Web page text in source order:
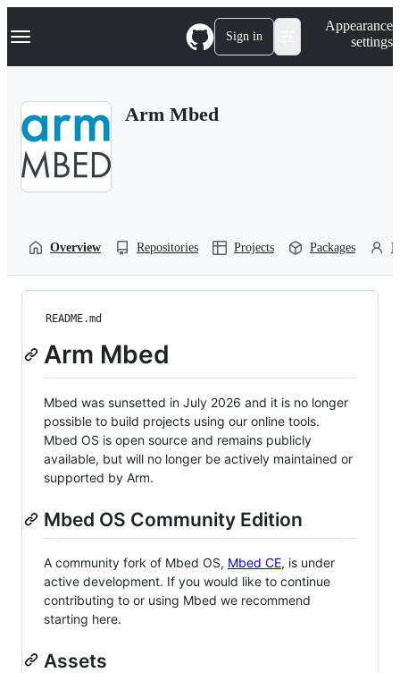
k
p
Navigation Menu Sign in
Appearance
settings
Arm Mbed
Overview Repositories Projects Packages
README.md
Arm Mbed
Mbed was sunsetted in July 2026 and it is no longer
possible to build projects using our online tools.
Mbed OS is open source and remains publicly
available, but will no longer be actively maintained or
supported by Arm.
Mbed OS Community Edition
A community fork of Mbed OS, Mbed CE, is under
active development. If you would like to continue
contributing to or using Mbed we recommend
starting here.
Assets